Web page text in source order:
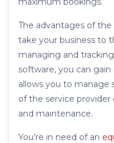
The advantages of
take your business to
managing and
software, you can
allows you to manage
of the service provider
and maintenance.
You’re in need of an